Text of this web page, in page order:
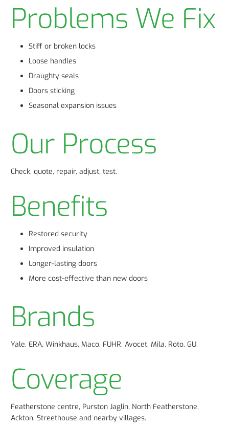
Problems We Fix
Stiff or broken locks
Loose handles
Draughty seals
Doors sticking
Seasonal expansion issues
Our Process
Check, quote, repair, adjust, test.
Benefits
Restored security
Improved insulation
Longer-lasting doors
More cost-effective than new doors
Brands
Yale, ERA, Winkhaus, Maco, FUHR, Avocet, Mila, Roto, GU.
Coverage
Featherstone centre, Purston Jaglin, North Featherstone,
Ackton, Streethouse and nearby villages.